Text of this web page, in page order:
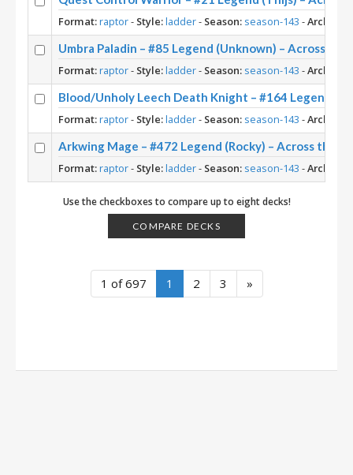
Format:raptor- Style:ladder- Season: season-143 -
Umbra Paladin – #85 Legend (Unknown) – Across the
Format:raptor- Style:ladder- Season: season-143 -
Blood/Unholy Leech Death Knight – #164 Legend
Format:raptor- Style:ladder- Season: season-143 -
Arkwing Mage – #472 Legend (Rocky) – Across the
Format:raptor- Style:ladder- Season: season-143 -
Use the checkboxes to compare up to eight decks!
COMPARE DECKS
1 of 697 1 2 3 »